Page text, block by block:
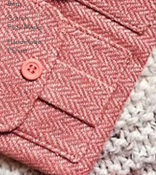
Bags
Cotton
Face Masks
Handmade
Purses